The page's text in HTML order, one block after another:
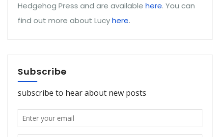
Hedgehog Press and are available here. You can
find out more about Lucyhere.
Subscribe